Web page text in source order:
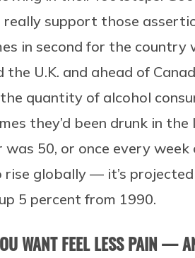
really support those
in second for the
U.K. and ahead of
quantity of alcohol
they’d been drunk in the
50, or once every week
rise globally — it’s
5 percent from 1990.
WANT FEEL LESS PAIN —